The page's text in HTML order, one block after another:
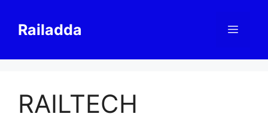
contentRailadda Menu
RAILTECH